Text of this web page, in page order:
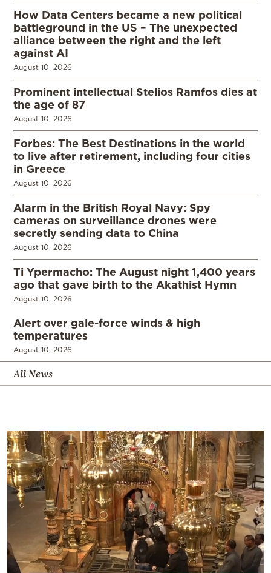
How Data Centers became a new political
battleground in the US – The unexpected
alliance between the right and the left
against AI
August 10, 2026
Prominent intellectual Stelios Ramfos dies at
the age of 87
August 10, 2026
Forbes: The Best Destinations in the world
to live after retirement, including four cities
in Greece
August 10, 2026
Alarm in the British Royal Navy: Spy
cameras on surveillance drones were
secretly sending data to China
August 10, 2026
Ti Ypermacho: The August night 1,400 years
ago that gave birth to the Akathist Hymn
August 10, 2026
Alert over gale-force winds & high
temperatures
August 10, 2026
All News